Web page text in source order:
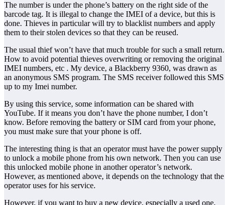
The number is under the phone’s battery on the right side of the
barcode tag. It is illegal to change the IMEI of a device, but this is
done. Thieves in particular will try to blacklist numbers and apply
them to their stolen devices so that they can be reused.
The usual thief won’t have that much trouble for such a small return.
How to avoid potential thieves overwriting or removing the original
IMEI numbers, etc . My device, a Blackberry 9360, was drawn as
an anonymous SMS program. The SMS receiver followed this SMS
up to my Imei number.
By using this service, some information can be shared with
YouTube. If it means you don’t have the phone number, I don’t
know. Before removing the battery or SIM card from your phone,
you must make sure that your phone is off.
The interesting thing is that an operator must have the power supply
to unlock a mobile phone from his own network. Then you can use
this unlocked mobile phone in another operator’s network.
However, as mentioned above, it depends on the technology that the
operator uses for his service.
However, if you want to buy a new device, especially a used one,